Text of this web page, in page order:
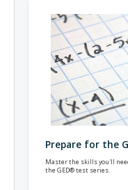
Prepare for the
Master the skills you'll
the GED® test series.